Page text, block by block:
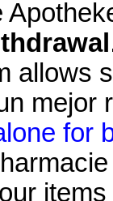
allows
mejor
for